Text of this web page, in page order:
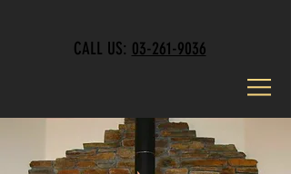
CALL US: 03-261-9036